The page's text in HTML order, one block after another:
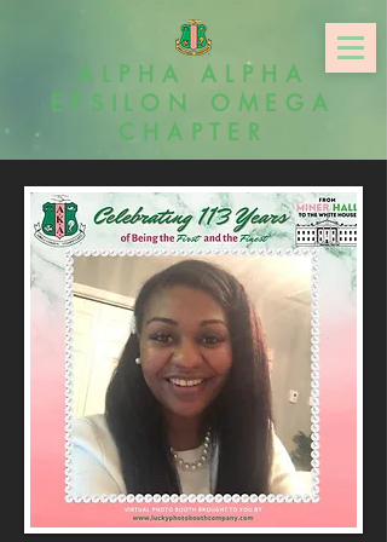
ALPHA ALPHA
EPSILON OMEGA
CHAPTER